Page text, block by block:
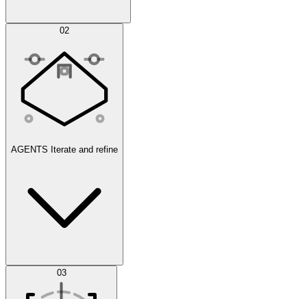
Simulations 02
AGENTS Iterate and refine
Datasets 03